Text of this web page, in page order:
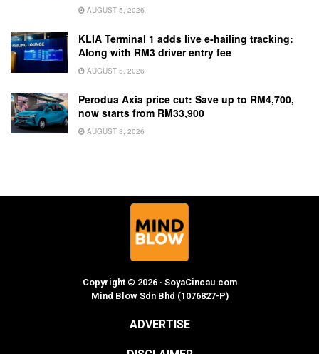
AUGUST 5, 2026
KLIA Terminal 1 adds live e-hailing tracking:
Along with RM3 driver entry fee
AUGUST 5, 2026
Perodua Axia price cut: Save up to RM4,700,
now starts from RM33,900
AUGUST 3, 2026
Copyright © 2026 · SoyaCincau.com
Mind Blow Sdn Bhd (1076827-P)
ADVERTISE